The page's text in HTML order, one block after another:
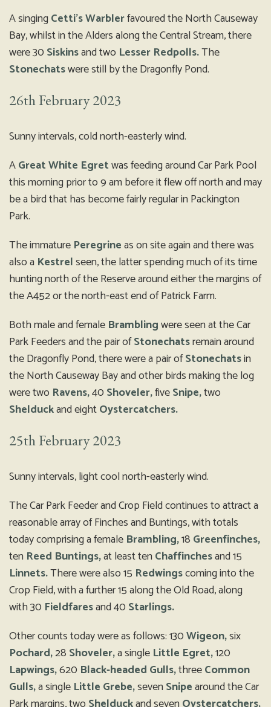
A singing Cetti’s Warblerfavoured the North Causeway
Bay, whilst in the Alders along the Central Stream, there
were 30 Siskinsand two Lesser Redpolls.The
Stonechatswere still by the Dragonfly Pond.
26th February 2023
Sunny intervals, cold north-easterly wind.
AGreat White Egretwas feeding around Car Park Pool
this morning prior to 9 am before it flew off north and may
be a bird that has become fairly regular in Packington
Park.
The immature Peregrineas on site again and there was
also a Kestrelseen, the latter spending much of its time
hunting north of the Reserve around either the margins of
the A452 or the north-east end of Patrick Farm.
Both male and female Bramblingwere seen at the Car
Park Feeders and the pair ofStonechatsremain around
the Dragonfly Pond, there were a pair ofStonechatsin
the North Causeway Bay and other birds making the log
were two Ravens,40 Shoveler,fiveSnipe,two
Shelduckand eightOystercatchers.
25th February 2023
Sunny intervals, light cool north-easterly wind.
The Car Park Feeder and Crop Field continues to attract a
reasonable array of Finches and Buntings, with totals
today comprising a female Brambling,18 Greenfinches,
ten Reed Buntings,at least ten Chaffinchesand 15
Linnets.There were also 15 Redwingscoming into the
Crop Field, with a further 15 along the Old Road, along
with 30 Fieldfaresand 40 Starlings.
Other counts today were as follows: 130Wigeon,six
Pochard,28 Shoveler,a single Little Egret,120
Lapwings,620 Black-headed Gulls,threeCommon
Gulls,a single Little Grebe,seven Snipearound the Car